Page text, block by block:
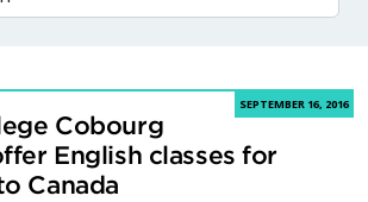
SEPTEMBER 16, 2016
Cobourg
English classes for
Canada